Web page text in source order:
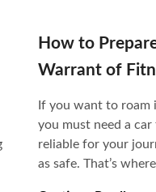
How to
Warrant of
If you want to roam
you must need a
reliable for your
as safe. That’s